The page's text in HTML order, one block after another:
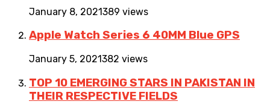
January 8, 2021389 views
Apple Watch Series 6 40MM Blue GPS
January 5, 2021382 views
TOP 10 EMERGING STARS IN PAKISTAN IN
THEIR RESPECTIVE FIELDS